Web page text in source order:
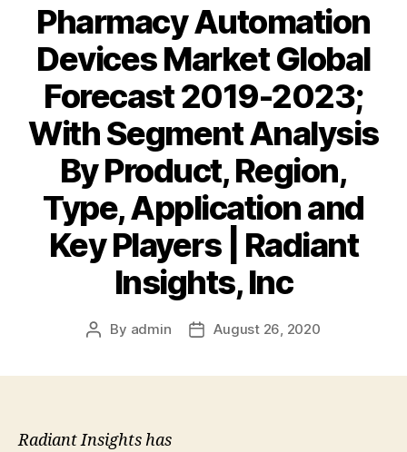
Pharmacy Automation
Devices Market Global
Forecast 2019-2023;
With Segment Analysis
By Product, Region,
Type, Application and
Key Players | Radiant
Insights, Inc
Post
By admin
PostAugust 26, 2020
Radiant Insights has